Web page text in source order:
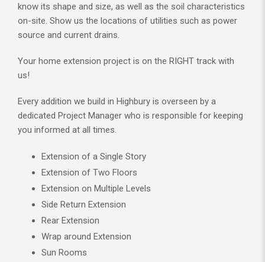
know its shape and size, as well as the soil characteristics
on-site. Show us the locations of utilities such as power
source and current drains.
Your home extension project is on the RIGHT track with
us!
Every addition we build in Highbury is overseen by a
dedicated Project Manager who is responsible for keeping
you informed at all times.
Extension of a Single Story
Extension of Two Floors
Extension on Multiple Levels
Side Return Extension
Rear Extension
Wrap around Extension
Sun Rooms